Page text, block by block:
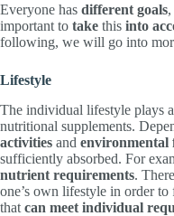
Everyone has different goals
important to take this into
following, we will go into
Lifestyle
The individual lifestyle plays
nutritional supplements.
activities and environmental
sufficiently absorbed. For
nutrient requirements.
one’s own lifestyle in order
that can meet individual